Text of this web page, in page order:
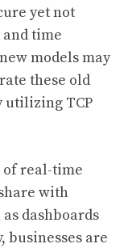
yet not
and time
models may
these old
utilizing TCP
of real-time
with
dashboards
businesses are